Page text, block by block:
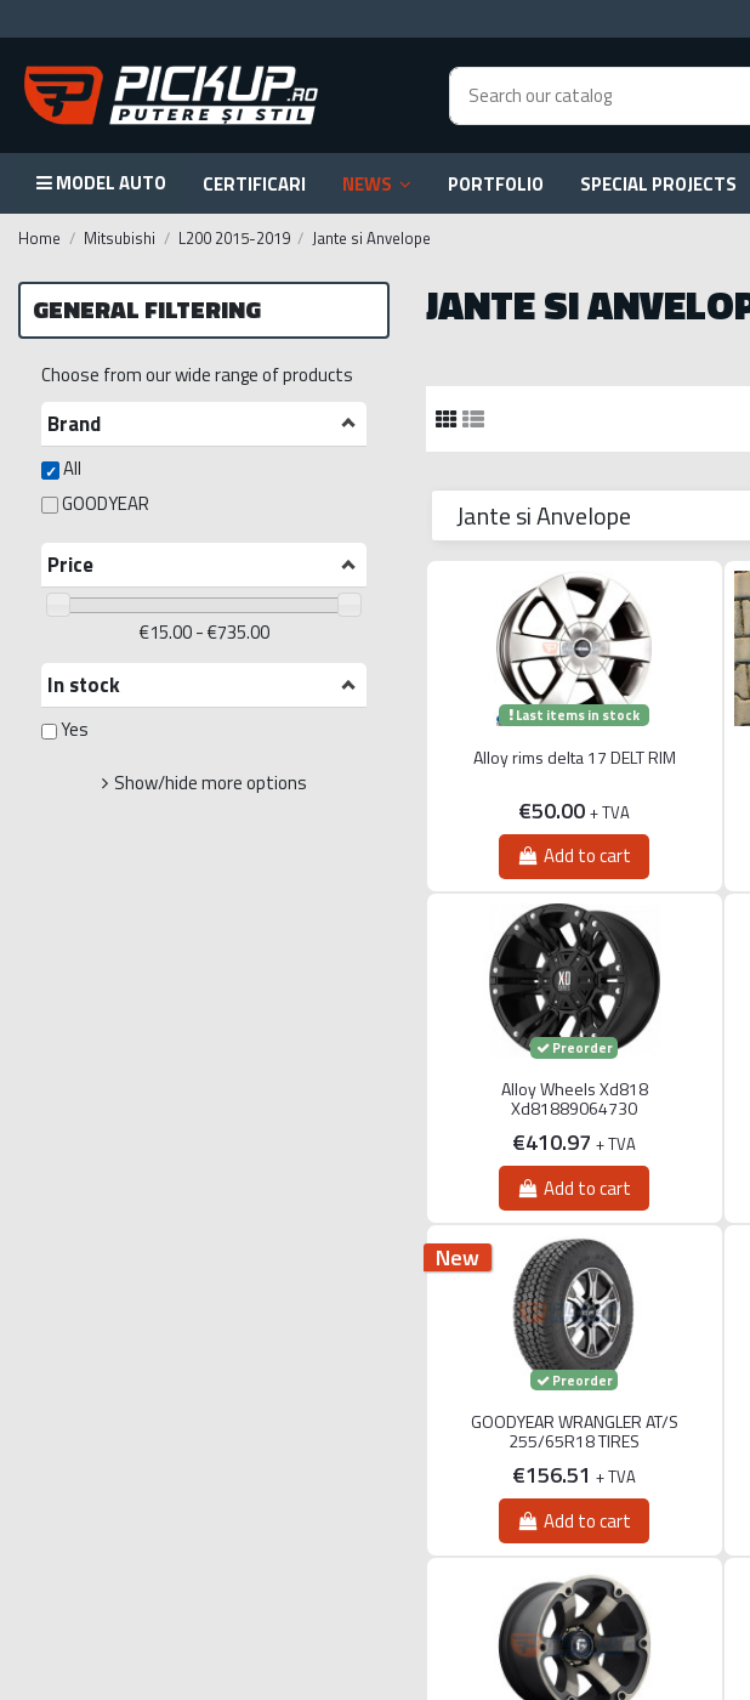
MODEL AUTO CERTIFICARI NEWS PORTFOLIO SPECIAL PROJECTS
Home Mitsubishi L200 2015-2019 Jante si Anvelope
JANTE SI
Jante si Anvelope
Last items in stock
Alloy rims delta 17 DELT RIM
€50.00+ TVA
Add to cart
Preorder
Alloy Wheels Xd818
Xd81889064730
€410.97+ TVA
Add to cart
New
Preorder
GOODYEAR WRANGLER AT/S
255/65R18 TIRES
€156.51+ TVA
Add to cart
GENERAL FILTERING
Choose from our wide range of products
Brand
All
GOODYEAR
Price
€15.00 - €735.00
In stock
Yes
Show/hide more options